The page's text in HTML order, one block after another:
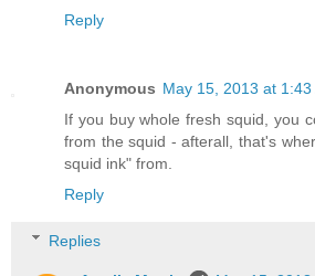
Reply
Anonymous May 15, 2013 at 1:43
If you buy whole fresh squid, you
from the squid - afterall, that's
squid ink" from.
Reply
Replies